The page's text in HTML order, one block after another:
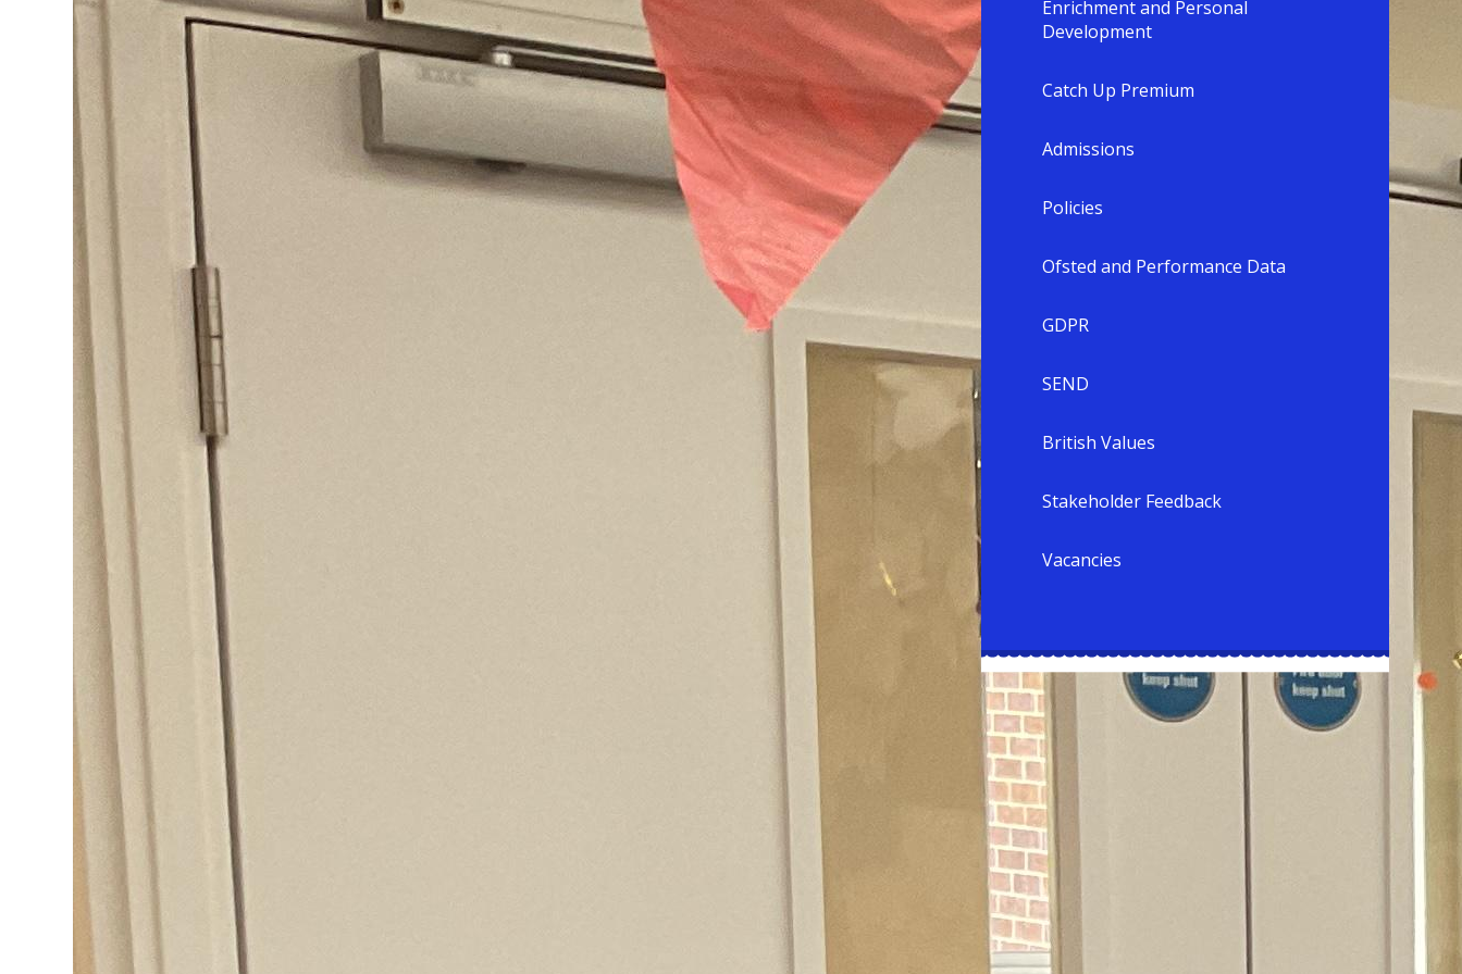
Enrichment and Personal
Development
Catch Up Premium
Admissions
Policies
Ofsted and Performance Data
GDPR
SEND
British Values
Stakeholder Feedback
Vacancies